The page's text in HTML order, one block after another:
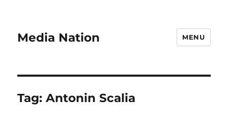
Media Nation MENU
Tag:Antonin Scalia